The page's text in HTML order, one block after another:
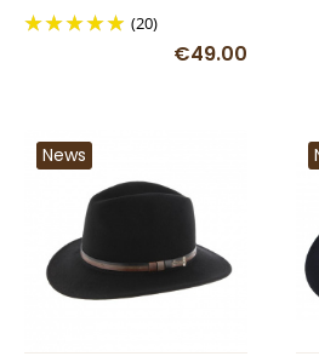
(20)
€49.00
News